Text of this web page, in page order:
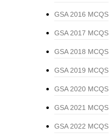
GSA 2016 MCQS
GSA 2017 MCQS
GSA 2018 MCQS
GSA 2019 MCQS
GSA 2020 MCQS
GSA 2021 MCQS
GSA 2022 MCQS